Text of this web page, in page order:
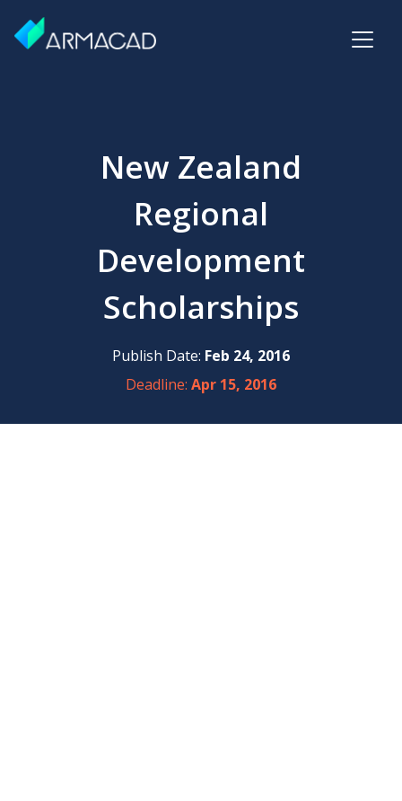
New Zealand
Regional
Development
Scholarships
Publish Date: Feb 24, 2016
Deadline: Apr 15, 2016